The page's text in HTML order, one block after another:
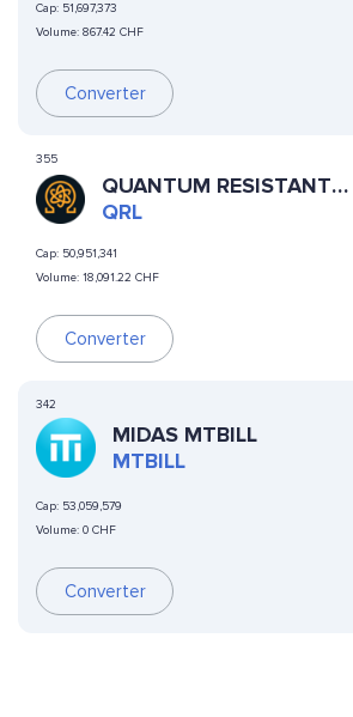
Cap: 51,697,373
Volume: 867.42 CHF
Converter
355
QUANTUM RESISTANT
LEDGER
QRL
Cap: 50,951,341
Volume: 18,091.22 CHF
Converter
342
MIDAS MTBILL
MTBILL
Cap: 53,059,579
Volume: 0 CHF
Converter